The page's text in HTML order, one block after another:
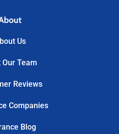
Us
Our Team
Reviews
Companies
Blog